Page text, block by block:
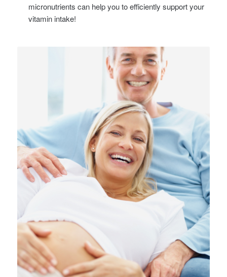
micronutrients can help you to efficiently support your
vitamin intake!